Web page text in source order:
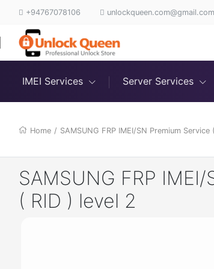
+94767078106 unlockqueen.com@gmail.com
IMEI Services Server Services
Home / SAMSUNG FRP IMEI/SN Premium Service
SAMSUNG FRP
( RID ) level 2